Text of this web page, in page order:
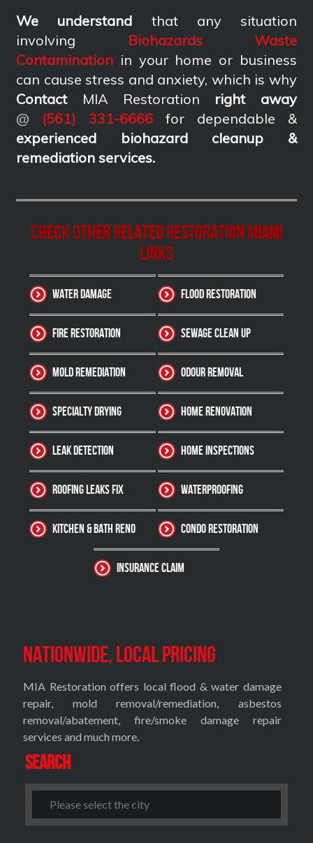
We understand that any situation
involving
Biohazards Waste
Contamination in your home or business
can cause stress and anxiety, which is why
ContactMIA Restoration right away
@ (561) 331-6666
for dependable &
experienced biohazard cleanup &
remediation services.
Check other related Restoration Miami
Links
Water Damage Flood Restoration
Fire Restoration Sewage Clean up
Mold Remediation Odour Removal
Specialty Drying Home Renovation
Leak Detection Home Inspections
Roofing Leaks Fix Waterproofing
Kitchen & Bath Reno Condo Restoration
Insurance Claim
Nationwide, Local Pricing
MIA Restoration offers local flood & water damage
repair, mold removal/remediation, asbestos
removal/abatement, fire/smoke damage repair
services and much more.
Search